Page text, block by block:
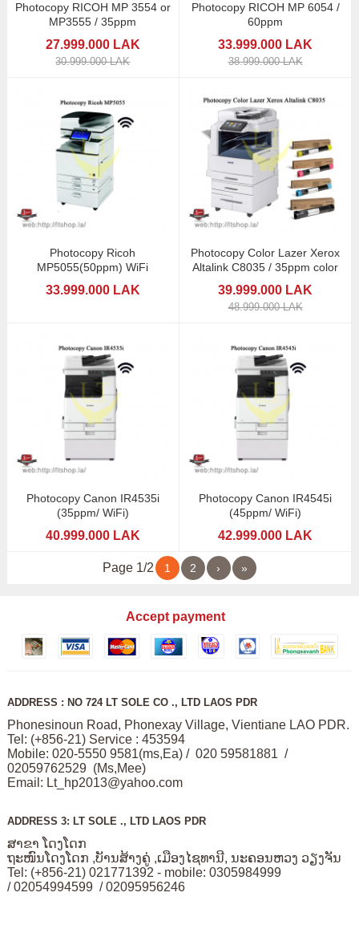
Photocopy RICOH MP 3554 or
MP3555 / 35ppm
27.999.000 LAK
30.999.000 LAK
Photocopy RICOH MP 6054 /
60ppm
33.999.000 LAK
38.999.000 LAK
Photocopy Ricoh
MP5055(50ppm) WiFi
33.999.000 LAK
Photocopy Color Lazer Xerox
Altalink C8035 / 35ppm color
39.999.000 LAK
48.999.000 LAK
Photocopy Canon IR4535i
(35ppm/ WiFi)
40.999.000 LAK
Photocopy Canon IR4545i
(45ppm/ WiFi)
42.999.000 LAK
Page 1/2 1 2 › »
Accept payment
ADDRESS : NO 724 LT SOLE CO ., LTD LAOS PDR
Phonesinoun Road, Phonexay Village, Vientiane LAO PDR.
Tel: (+856-21) Service : 453594
Mobile: 020-5550 9581(ms,Ea) / 020 59581881 /
02059762529 (Ms,Mee)
Email: Lt_hp2013@yahoo.com
ADDRESS 3: LT SOLE ., LTD LAOS PDR
ສາຂາ ໂດງໂດກ
ຖະໜົນໂດງໂດກ ,ບັານສ້າງຄູ່ ,ເມືອງໄຊທານີ, ນະຄອນຫວງ ວຽງຈັນ
Tel: (+856-21) 021771392 - mobile: 0305984999
/ 02054994599 / 02095956246